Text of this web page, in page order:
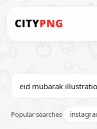
Popular searches